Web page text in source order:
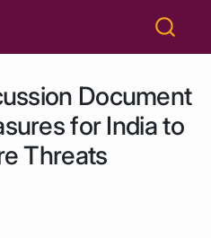
Document
for India to
Threats